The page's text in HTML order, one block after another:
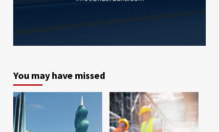
You may have missed